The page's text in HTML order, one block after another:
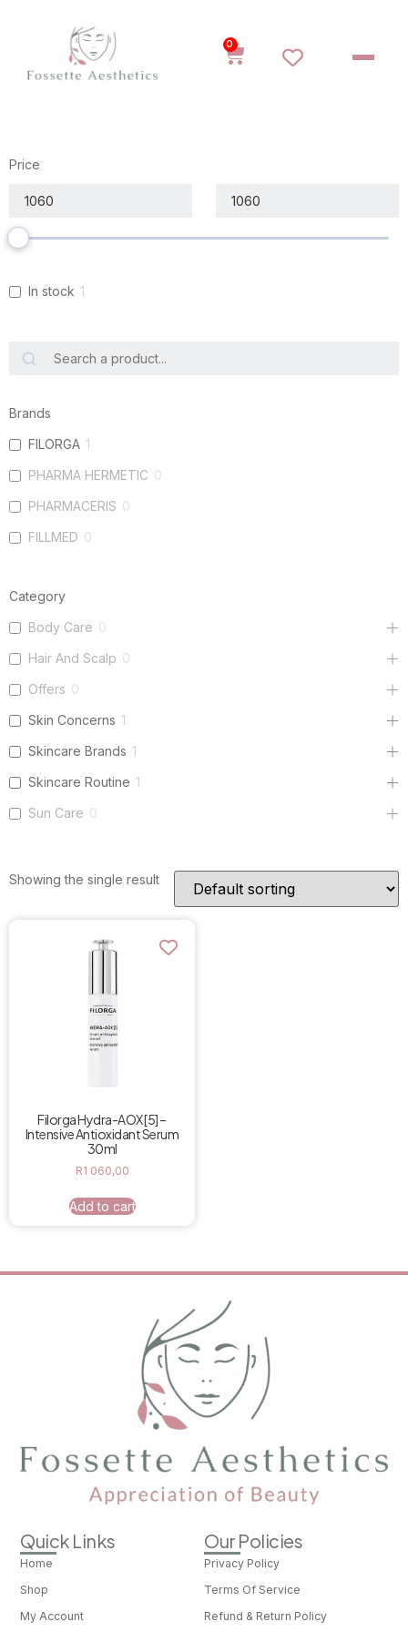
0
Price
In stock 1
Brands
FILORGA 1
PHARMA HERMETIC 0
PHARMACERIS 0
FILLMED 0
Category
Body Care 0
Hair And Scalp 0
Offers 0
Skin Concerns 1
Skincare Brands 1
Skincare Routine 1
Sun Care 0
Showing the single result
Filorga Hydra-AOX [5] –
Intensive Antioxidant Serum
30ml
R1 060,00
Add to cart
Quick Links
Home
Shop
My Account
Our Policies
Privacy Policy
Terms Of Service
Refund & Return Policy